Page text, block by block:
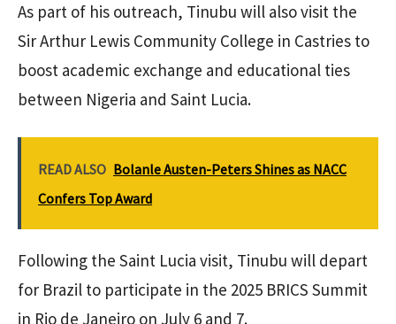
As part of his outreach, Tinubu will also visit the
Sir Arthur Lewis Community College in Castries to
boost academic exchange and educational ties
between Nigeria and Saint Lucia.
READ ALSO Bolanle Austen-Peters Shines as NACC
Confers Top Award
Following the Saint Lucia visit, Tinubu will depart
for Brazil to participate in the 2025 BRICS Summit
in Rio de Janeiro on July 6 and 7.